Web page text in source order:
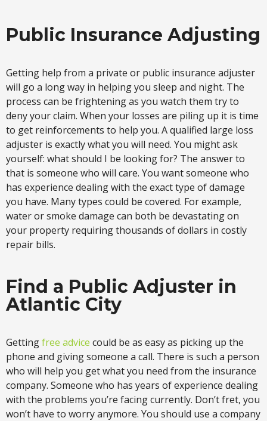
Public Insurance Adjusting
Getting help from a private or public insurance adjuster
will go a long way in helping you sleep and night. The
process can be frightening as you watch them try to
deny your claim. When your losses are piling up it is time
to get reinforcements to help you. A qualified large loss
adjuster is exactly what you will need. You might ask
yourself: what should I be looking for? The answer to
that is someone who will care. You want someone who
has experience dealing with the exact type of damage
you have. Many types could be covered. For example,
water or smoke damage can both be devastating on
your property requiring thousands of dollars in costly
repair bills.
Find a Public Adjuster in
Atlantic City
Gettingfree advice could be as easy as picking up the
phone and giving someone a call. There is such a person
who will help you get what you need from the insurance
company. Someone who has years of experience dealing
with the problems you’re facing currently. Don’t fret, you
won’t have to worry anymore. You should use a company